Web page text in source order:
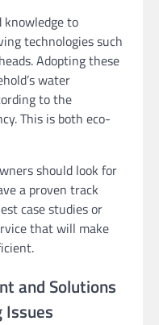
knowledge to
technologies such
Adopting these
water
to the
This is both eco-
should look for
a proven track
case studies or
that will make
and Solutions